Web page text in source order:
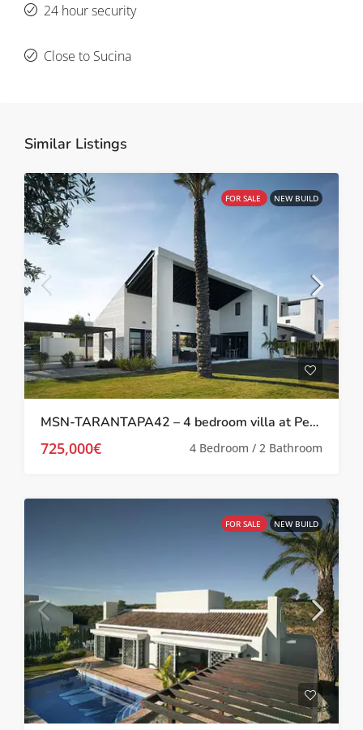
24 hour security
Close to Sucina
Similar Listings
FOR SALE NEW BUILD
MSN-TARANTAPA42 – 4 bedroom villa at Peraleja Golf Resort
725,000€ 4 Bedroom / 2 Bathroom
FOR SALE NEW BUILD